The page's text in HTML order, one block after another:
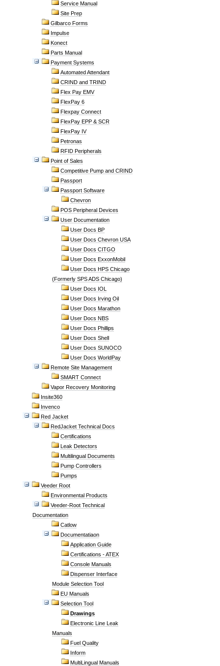
Service Manual
Site Prep
Gilbarco Forms
Impulse
Konect
Parts Manual
Payment Systems
Automated Attendant
CRIND and TRIND
Flex Pay EMV
FlexPay 6
Flexpay Connect
FlexPay EPP & SCR
FlexPay IV
Petronas
RFID Peripherals
Point of Sales
Competitive Pump and CRIND
Passport
Passport Software
Chevron
POS Peripheral Devices
User Documentation
User Docs BP
User Docs Chevron USA
User Docs CITGO
User Docs ExxonMobil
User Docs HPS Chicago
(Formerly SPS ADS Chicago)
User Docs IOL
User Docs Irving Oil
User Docs Marathon
User Docs NBS
User Docs Phillips
User Docs Shell
User Docs SUNOCO
User Docs WorldPay
Remote Site Management
SMART Connect
Vapor Recovery Monitoring
Insite360
Invenco
Red Jacket
RedJacket Technical Docs
Certifications
Leak Detectors
Multilingual Documents
Pump Controllers
Pumps
Veeder Root
Environmental Products
Veeder-Root Technical
Documentation
Catlow
Documentatiaon
Application Guide
Certifications - ATEX
Console Manuals
Dispenser Interface
Module Selection Tool
EU Manuals
Selection Tool
Drawings
Electronic Line Leak
Manuals
Fuel Quality
Inform
MultiLingual Manuals